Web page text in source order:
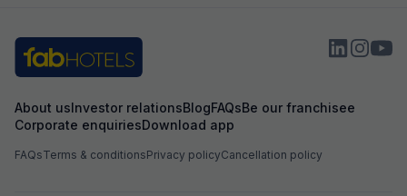
About usInvestor relationsBlogFAQsBe our franchisee
Corporate enquiriesDownload app
FAQsTerms & conditionsPrivacy policyCancellation policy